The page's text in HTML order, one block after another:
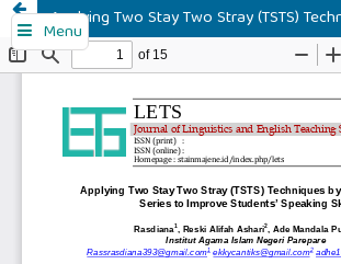
Menu